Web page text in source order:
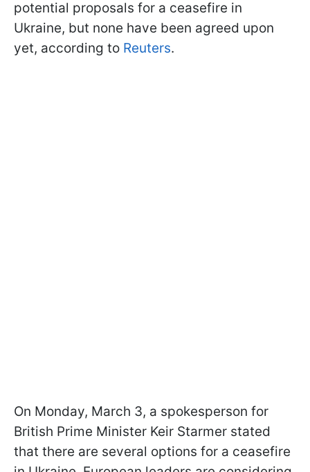
potential proposals for a ceasefire in
Ukraine, but none have been agreed upon
yet, according to Reuters.
On Monday, March 3, a spokesperson for
British Prime Minister Keir Starmer stated
that there are several options for a ceasefire